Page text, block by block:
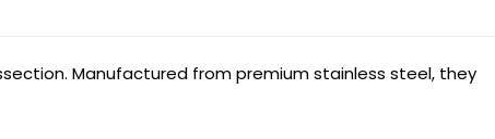
Manufactured from premium stainless steel, they